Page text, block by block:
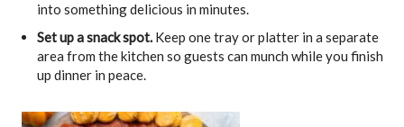
into something delicious in minutes.
Set up a snack spot. Keep one tray or platter in a separate
area from the kitchen so guests can munch while you finish
up dinner in peace.